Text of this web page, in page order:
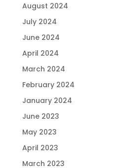
August 2024
July 2024
June 2024
April 2024
March 2024
February 2024
January 2024
June 2023
May 2023
April 2023
March 2023